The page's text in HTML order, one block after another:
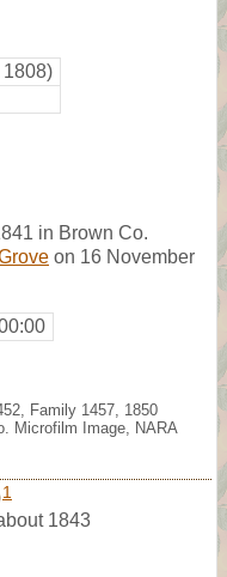
1808)
in Brown Co.
on 16 November
Family 1457, 1850
Microfilm Image, NARA
1
1843